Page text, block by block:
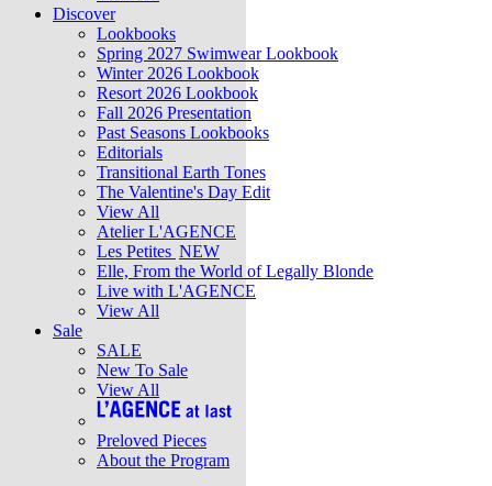
Discover
Lookbooks
Spring 2027 Swimwear Lookbook
Winter 2026 Lookbook
Resort 2026 Lookbook
Fall 2026 Presentation
Past Seasons Lookbooks
Editorials
Transitional Earth Tones
The Valentine's Day Edit
View All
Atelier L'AGENCE
Les Petites NEW
Elle, From the World of Legally Blonde
Live with L'AGENCE
View All
Sale
SALE
New To Sale
View All
Preloved Pieces
About the Program